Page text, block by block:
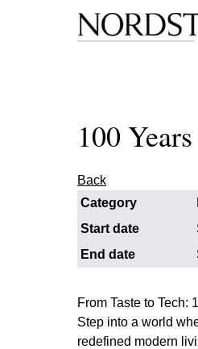
100
Back
Category
Start date
End date
From Taste to Tech:
Step into a world
redefined modern